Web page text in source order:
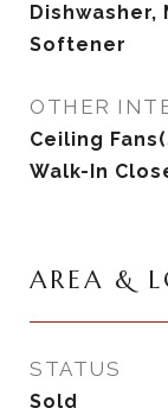
Dishwasher,
Softener
OTHER
Ceiling
Walk-In
AREA &
STATUS
Sold